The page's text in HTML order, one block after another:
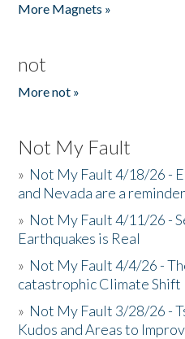
More Magnets »
not
More not »
Not My Fault
» Not My Fault 4/18/26 -
and Nevada are a
» Not My Fault 4/11/26 -
Earthquakes is Real
» Not My Fault 4/4/26 -
catastrophic Climate Shift
» Not My Fault 3/28/26 -
Kudos and Areas to